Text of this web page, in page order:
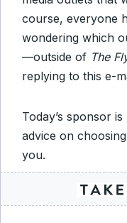
course, everyone
wondering which
—outside of The
replying to this e-
Today’s sponsor is
advice on
you.